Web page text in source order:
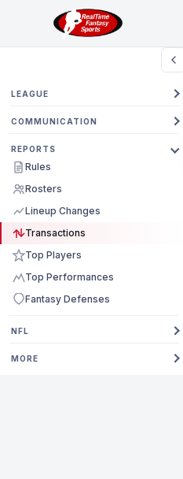
LEAGUE
COMMUNICATION
REPORTS
Rules
Rosters
Lineup Changes
Transactions
Top Players
Top Performances
Fantasy Defenses
NFL
MORE